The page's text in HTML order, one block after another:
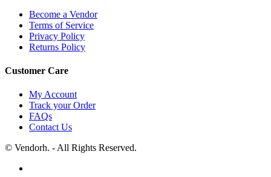
Become a Vendor
Terms of Service
Privacy Policy
Returns Policy
Customer Care
My Account
Track your Order
FAQs
Contact Us
© Vendorh. - All Rights Reserved.